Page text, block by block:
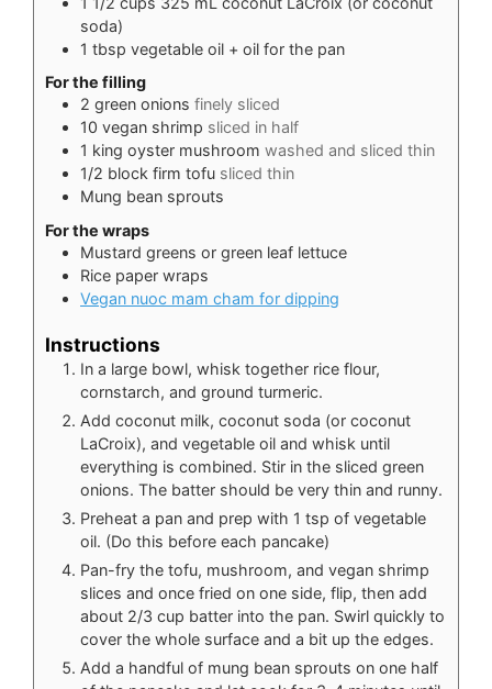
soda)
1 tbsp vegetable oil + oil for the pan
For the filling
2 green onions finely sliced
10 vegan shrimp sliced in half
1 king oyster mushroom washed and sliced thin
1/2 block firm tofu sliced thin
Mung bean sprouts
For the wraps
Mustard greens or green leaf lettuce
Rice paper wraps
Vegan nuoc mam cham for dipping
Instructions
In a large bowl, whisk together rice flour,
cornstarch, and ground turmeric.
Add coconut milk, coconut soda (or coconut
LaCroix), and vegetable oil and whisk until
everything is combined. Stir in the sliced green
onions. The batter should be very thin and runny.
Preheat a pan and prep with 1 tsp of vegetable
oil. (Do this before each pancake)
Pan-fry the tofu, mushroom, and vegan shrimp
slices and once fried on one side, flip, then add
about 2/3 cup batter into the pan. Swirl quickly to
cover the whole surface and a bit up the edges.
Add a handful of mung bean sprouts on one half